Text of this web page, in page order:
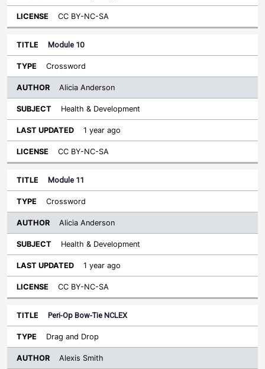
CC BY-NC-SA
Module 10
Crossword
Alicia Anderson
Health & Development
1 year ago
CC BY-NC-SA
Module 11
Crossword
Alicia Anderson
Health & Development
1 year ago
CC BY-NC-SA
Peri-Op Bow-Tie NCLEX
Drag and Drop
Alexis Smith